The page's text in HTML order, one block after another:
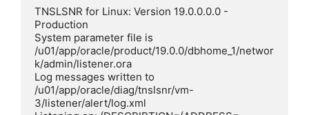
TNSLSNR for Linux: Version 19.0.0.0.0 -
Production
System parameter file is
/u01/app/oracle/product/19.0.0/dbhome_1/networ
k/admin/listener.ora
Log messages written to
/u01/app/oracle/diag/tnslsnr/vm-
3/listener/alert/log.xml